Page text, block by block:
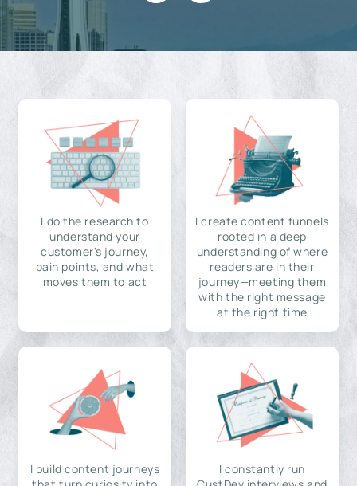
I do the research to
understand your
customer's journey,
pain points, and what
moves them to act
I create content funnels
rooted in a deep
understanding of where
readers are in their
journey—meeting them
with the right message
at the right time
I build content journeys
I constantly run